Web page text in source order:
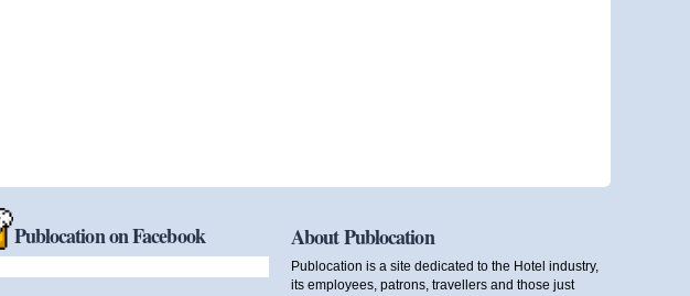
Publocation on Facebook About Publocation
Publocation is a site dedicated to the Hotel industry,
its employees, patrons, travellers and those just